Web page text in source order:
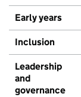
Early years
Inclusion
Leadership
and
governance